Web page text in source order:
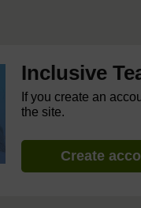
Inclusive
If you create an
the site.
Create